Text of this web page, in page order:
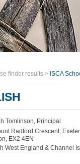
finder results > ISCA
Tomlinson, Principal
Radford Crescent,
EX2 4EN
West England & Channel